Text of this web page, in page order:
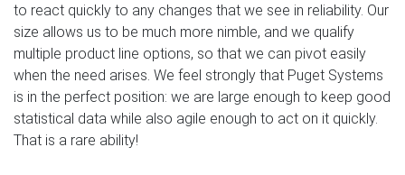
to react quickly to any changes that we see in reliability. Our
size allows us to be much more nimble, and we qualify
multiple product line options, so that we can pivot easily
when the need arises. We feel strongly that Puget Systems
is in the perfect position: we are large enough to keep good
statistical data while also agile enough to act on it quickly.
That is a rare ability!